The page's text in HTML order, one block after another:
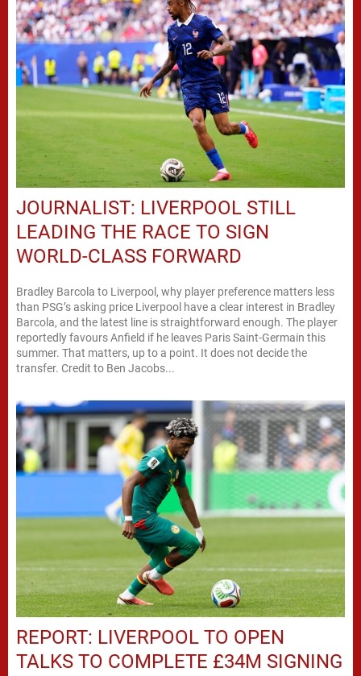
JOURNALIST: LIVERPOOL STILL
LEADING THE RACE TO SIGN
WORLD-CLASS FORWARD
Bradley Barcola to Liverpool, why player preference matters less
than PSG’s asking price Liverpool have a clear interest in Bradley
Barcola, and the latest line is straightforward enough. The player
reportedly favours Anfield if he leaves Paris Saint-Germain this
summer. That matters, up to a point. It does not decide the
transfer. Credit to Ben Jacobs...
REPORT: LIVERPOOL TO OPEN
TALKS TO COMPLETE £34M SIGNING